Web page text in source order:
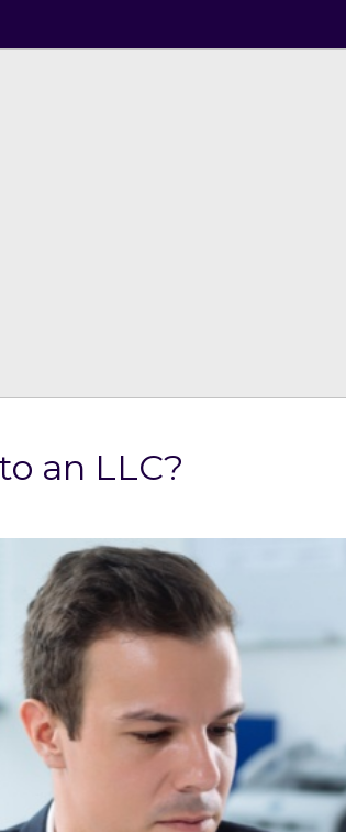
an LLC?